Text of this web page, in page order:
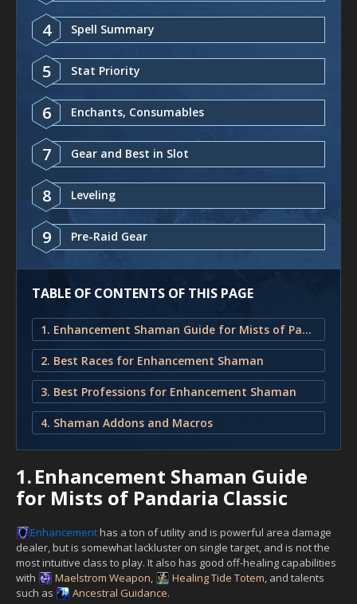
4 Spell Summary
5 Stat Priority
6 Enchants, Consumables
7 Gear and Best in Slot
8 Leveling
9 Pre-Raid Gear
TABLE OF CONTENTS OF THIS PAGE
1. Enhancement Shaman Guide for Mists of Pandaria Classic
2. Best Races for Enhancement Shaman
3. Best Professions for Enhancement Shaman
4. Shaman Addons and Macros
1.Enhancement Shaman Guide
for Mists of Pandaria Classic
Enhancementhas a ton of utility and is powerful area damage
dealer, but is somewhat lackluster on single target, and is not the
most intuitive class to play. It also has good off-healing capabilities
with
Maelstrom Weapon, Healing Tide Totem, and talents
such as
Ancestral Guidance.